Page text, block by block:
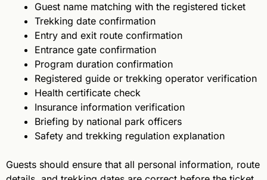
Guest name matching with the registered ticket
Trekking date confirmation
Entry and exit route confirmation
Entrance gate confirmation
Program duration confirmation
Registered guide or trekking operator verification
Health certificate check
Insurance information verification
Briefing by national park officers
Safety and trekking regulation explanation
Guests should ensure that all personal information, route